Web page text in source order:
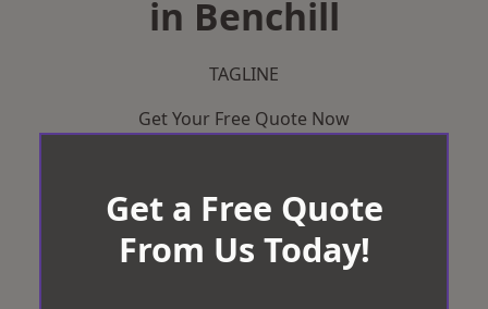
in Benchill
TAGLINE
Get Your Free Quote Now
Get a Free Quote
From Us Today!